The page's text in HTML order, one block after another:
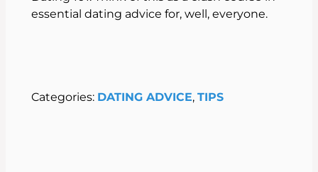
essential dating advice for, well, everyone.
Categories: DATING ADVICE, TIPS